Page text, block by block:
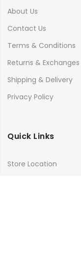
About Us
Contact Us
Terms & Conditions
Returns & Exchanges
Shipping & Delivery
Privacy Policy
Quick Links
Store Location